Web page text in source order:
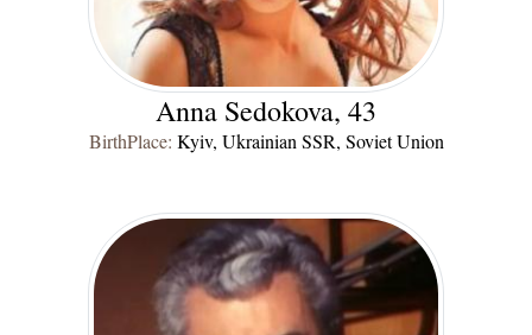
Anna Sedokova, 43
BirthPlace: Kyiv, Ukrainian SSR, Soviet Union